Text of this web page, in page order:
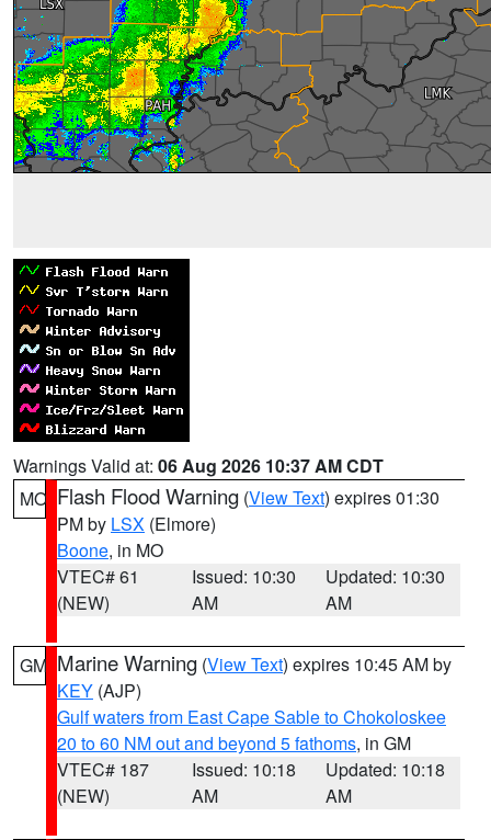
Warnings Valid at: 06 Aug 2026 10:37 AM CDT
MO Flash Flood Warning (View Text) expires 01:30
PM by LSX (Elmore)
Boone, in MO
VTEC# 61
(NEW)
Issued: 10:30
AM
Updated: 10:30
AM
GM Marine Warning (View Text) expires 10:45 AM by
KEY (AJP)
Gulf waters from East Cape Sable to Chokoloskee
20 to 60 NM out and beyond 5 fathoms, in GM
VTEC# 187
(NEW)
Issued: 10:18
AM
Updated: 10:18
AM